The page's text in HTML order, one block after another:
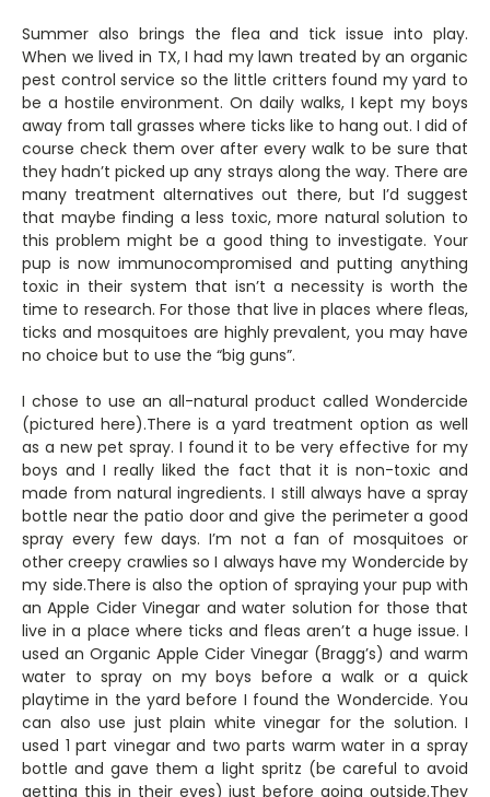
Summer also brings the flea and tick issue into play.
When we lived in TX, I had my lawn treated by an organic
pest control service so the little critters found my yard to
be a hostile environment. On daily walks, I kept my boys
away from tall grasses where ticks like to hang out. I did of
course check them over after every walk to be sure that
they hadn’t picked up any strays along the way. There are
many treatment alternatives out there, but I’d suggest
that maybe finding a less toxic, more natural solution to
this problem might be a good thing to investigate. Your
pup is now immunocompromised and putting anything
toxic in their system that isn’t a necessity is worth the
time to research. For those that live in places where fleas,
ticks and mosquitoes are highly prevalent, you may have
no choice but to use the “big guns”.
I chose to use an all-natural product called Wondercide
(pictured here).There is a yard treatment option as well
as a new pet spray. I found it to be very effective for my
boys and I really liked the fact that it is non-toxic and
made from natural ingredients. I still always have a spray
bottle near the patio door and give the perimeter a good
spray every few days. I’m not a fan of mosquitoes or
other creepy crawlies so I always have my Wondercide by
my side.There is also the option of spraying your pup with
an Apple Cider Vinegar and water solution for those that
live in a place where ticks and fleas aren’t a huge issue. I
used an Organic Apple Cider Vinegar (Bragg’s) and warm
water to spray on my boys before a walk or a quick
playtime in the yard before I found the Wondercide. You
can also use just plain white vinegar for the solution. I
used 1 part vinegar and two parts warm water in a spray
bottle and gave them a light spritz (be careful to avoid
getting this in their eyes) just before going outside.They